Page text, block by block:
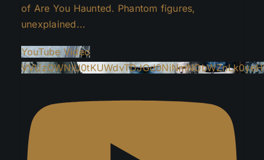
of Are You Haunted. Phantom figures,
unexplained...
YouTube Video